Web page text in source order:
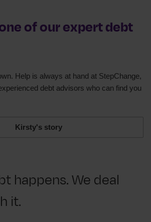
of our expert debt
Help is always at hand at StepChange,
debt advisors who can find you
Kirsty's story
happens. We deal
it.